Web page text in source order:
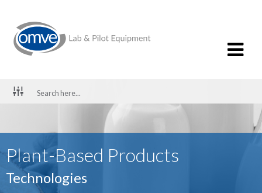
Plant-Based Products
Technologies